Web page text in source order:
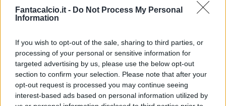
Fantacalcio.it - Do Not Process My Personal
Information
If you wish to opt-out of the sale, sharing to third parties, or
processing of your personal or sensitive information for
targeted advertising by us, please use the below opt-out
section to confirm your selection. Please note that after your
opt-out request is processed you may continue seeing
interest-based ads based on personal information utilized by
81’
Kolarov
Bastoni
84’ Djidji
Golemic
85’ Vulic
Molina S.